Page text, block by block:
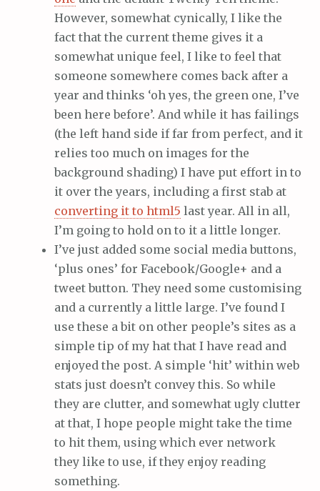
However, somewhat cynically, I like the
fact that the current theme gives it a
somewhat unique feel, I like to feel that
someone somewhere comes back after a
year and thinks ‘oh yes, the green one, I’ve
been here before’. And while it has failings
(the left hand side if far from perfect, and it
relies too much on images for the
background shading) I have put effort in to
it over the years, including a first stab at
converting it to html5 last year. All in all,
I’m going to hold on to it a little longer.
I’ve just added some social media buttons,
‘plus ones’ for Facebook/Google+ and a
tweet button. They need some customising
and a currently a little large. I’ve found I
use these a bit on other people’s sites as a
simple tip of my hat that I have read and
enjoyed the post. A simple ‘hit’ within web
stats just doesn’t convey this. So while
they are clutter, and somewhat ugly clutter
at that, I hope people might take the time
to hit them, using which ever network
they like to use, if they enjoy reading
something.